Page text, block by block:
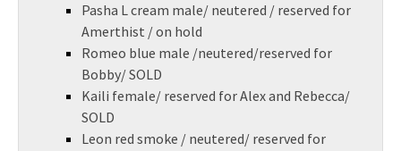
Pasha L cream male/ neutered / reserved for
Amerthist / on hold
Romeo blue male /neutered/reserved for
Bobby/ SOLD
Kaili female/ reserved for Alex and Rebecca/
SOLD
Leon red smoke / neutered/ reserved for